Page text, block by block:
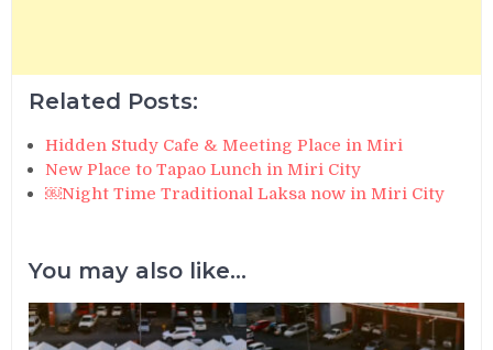
Related Posts:
Hidden Study Cafe & Meeting Place in Miri
New Place to Tapao Lunch in Miri City
￼Night Time Traditional Laksa now in Miri City
You may also like...